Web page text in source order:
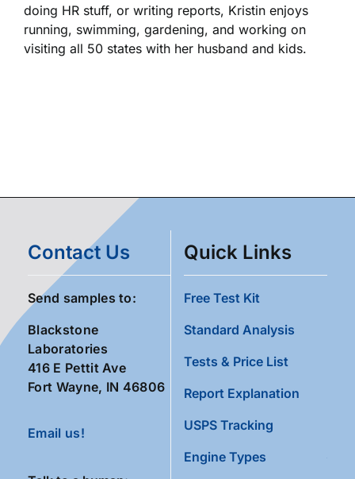
doing HR stuff, or writing reports, Kristin enjoys
running, swimming, gardening, and working on
visiting all 50 states with her husband and kids.
Contact Us
Send samples to:
Blackstone
Laboratories
416 E Pettit Ave
Fort Wayne, IN 46806
Email us!
Quick Links
Free Test Kit
Standard Analysis
Tests & Price List
Report Explanation
USPS Tracking
Engine Types